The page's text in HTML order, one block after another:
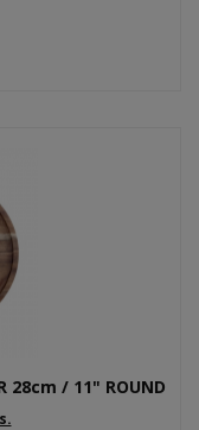
28cm / 11" ROUND